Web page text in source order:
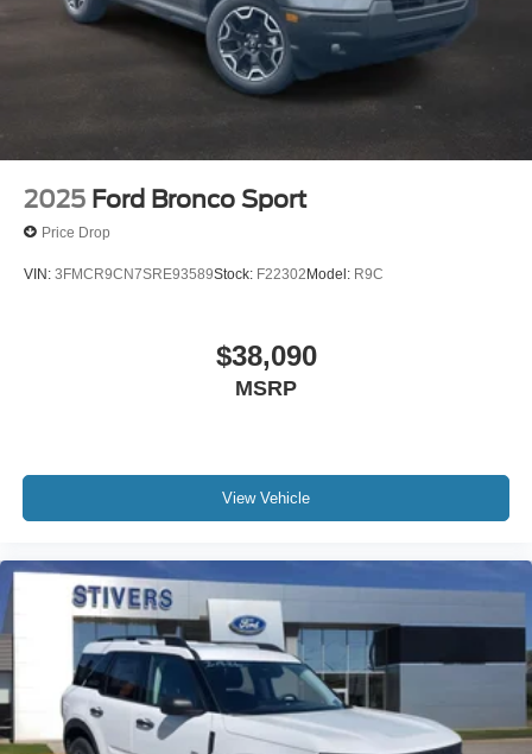
2025 Ford Bronco Sport
Price Drop
VIN: 3FMCR9CN7SRE93589Stock: F22302Model: R9C
$38,090
MSRP
View Vehicle